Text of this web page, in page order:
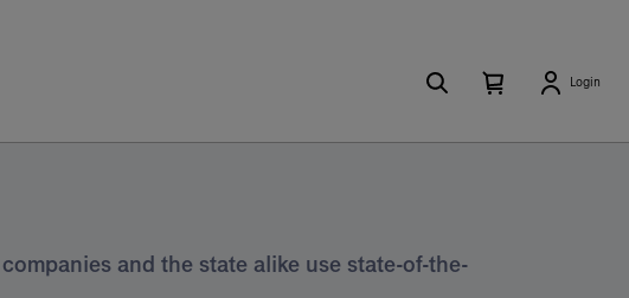
SearchNumber
Open
cart
Login
and the state alike use state-of-the-